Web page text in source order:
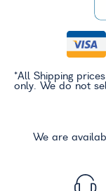
*All Shipping
only. We do not
We are